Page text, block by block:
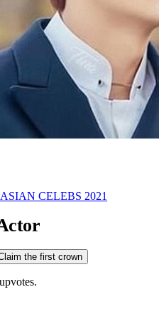
CELEBS 2021
the first crown
upvotes.